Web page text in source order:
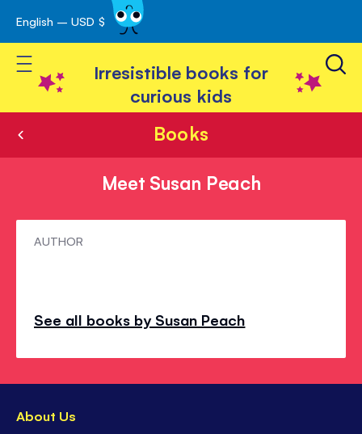
Skip
to
Content
English – USD $
Toggle Nav
Irresistible books for
curious kids
Books
Meet Susan Peach
MeetAUTHOR
See all books by Susan Peach
About Us